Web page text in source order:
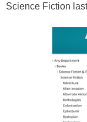
Science Fiction